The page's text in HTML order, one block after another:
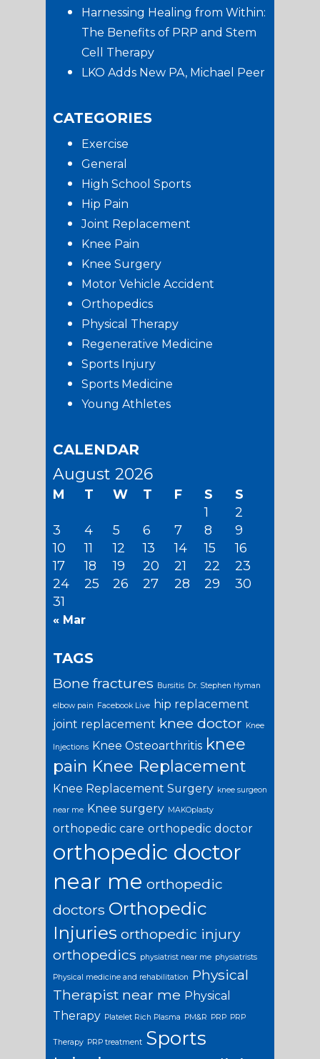
Harnessing Healing from Within:
The Benefits of PRP and Stem
Cell Therapy
LKO Adds New PA, Michael Peer
CATEGORIES
Exercise
General
High School Sports
Hip Pain
Joint Replacement
Knee Pain
Knee Surgery
Motor Vehicle Accident
Orthopedics
Physical Therapy
Regenerative Medicine
Sports Injury
Sports Medicine
Young Athletes
CALENDAR
August 2026
M T W T F S
S
1
2
3
4 5 6 7 8
9
10
11 12 13 14 15
16
17
18 19 20 21 22
23
24
25 26 27 28 29
30
31
« Mar
TAGS
Bone fractures Bursitis Dr. Stephen Hyman
elbow pain Facebook Live
hip replacement
joint replacement knee doctor Knee
Injections Knee Osteoarthritis knee
pain Knee Replacement
Knee Replacement Surgery knee surgeon
near me Knee surgery MAKOplasty
orthopedic care orthopedic doctor
orthopedic doctor
near me orthopedic
doctors Orthopedic
Injuries orthopedic injury
orthopedics physiatrist near me physiatrists
Physical medicine and rehabilitation Physical
Therapist near me Physical
Therapy Platelet Rich Plasma PM&R PRP PRP
Therapy PRP treatment Sports